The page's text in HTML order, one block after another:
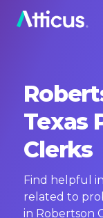
Texas
Clerks
Find helpful
related to
in Robertson